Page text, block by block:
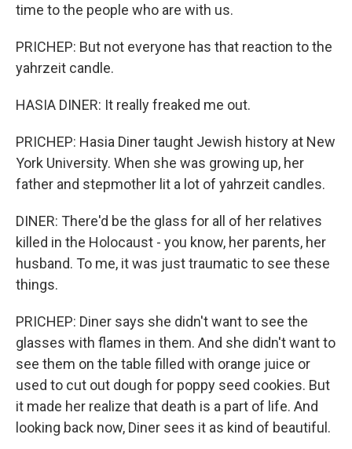
time to the people who are with us.
PRICHEP: But not everyone has that reaction to the
yahrzeit candle.
HASIA DINER: It really freaked me out.
PRICHEP: Hasia Diner taught Jewish history at New
York University. When she was growing up, her
father and stepmother lit a lot of yahrzeit candles.
DINER: There'd be the glass for all of her relatives
killed in the Holocaust - you know, her parents, her
husband. To me, it was just traumatic to see these
things.
PRICHEP: Diner says she didn't want to see the
glasses with flames in them. And she didn't want to
see them on the table filled with orange juice or
used to cut out dough for poppy seed cookies. But
it made her realize that death is a part of life. And
looking back now, Diner sees it as kind of beautiful.